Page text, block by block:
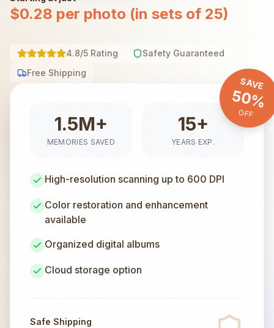
$0.28 per photo (in sets of 25)
4.8/5 Rating
Safety Guaranteed
Free Shipping
SAVE
50%
OFF
1.5M+
MEMORIES SAVED
15+
YEARS EXP.
High-resolution scanning up to 600 DPI
Color restoration and enhancement
available
Organized digital albums
Cloud storage option
Safe Shipping